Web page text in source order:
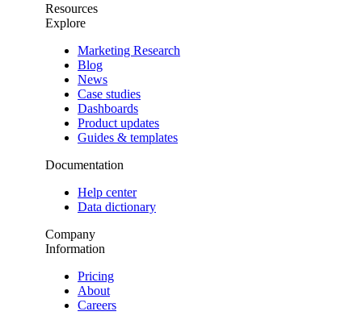
Resources
Explore
Marketing Research
Blog
News
Case studies
Dashboards
Product updates
Guides & templates
Documentation
Help center
Data dictionary
Company
Information
Pricing
About
Careers